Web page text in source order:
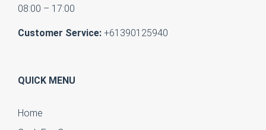
08:00 – 17:00
Customer Service: +61390125940
QUICK MENU
Home